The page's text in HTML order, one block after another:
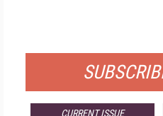
CURRENT ISSUE